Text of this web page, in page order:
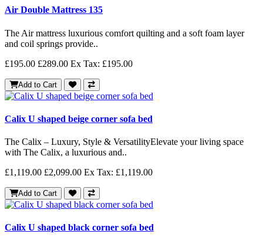
Air Double Mattress 135
The Air mattress luxurious comfort quilting and a soft foam layer
and coil springs provide..
£195.00 £289.00 Ex Tax: £195.00
Add to Cart
Calix U shaped beige corner sofa bed
The Calix – Luxury, Style & VersatilityElevate your living space
with The Calix, a luxurious and..
£1,119.00 £2,099.00 Ex Tax: £1,119.00
Add to Cart
Calix U shaped black corner sofa bed